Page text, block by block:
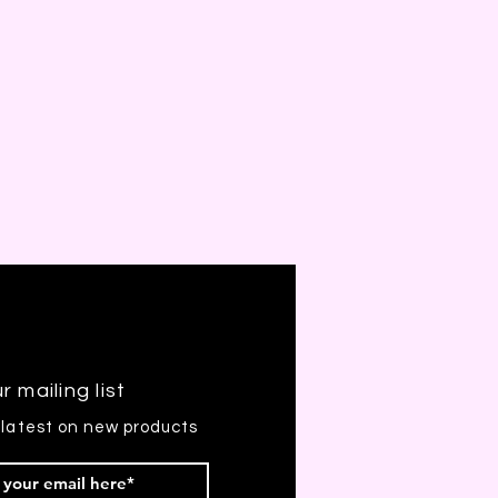
mailing list
on new products